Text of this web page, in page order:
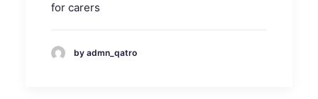
for carers
by admn_qatro